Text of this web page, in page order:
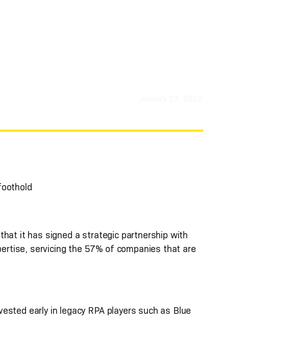
it has signed a strategic partnership with
servicing the 57% of companies that are
early in legacy RPA players such as Blue